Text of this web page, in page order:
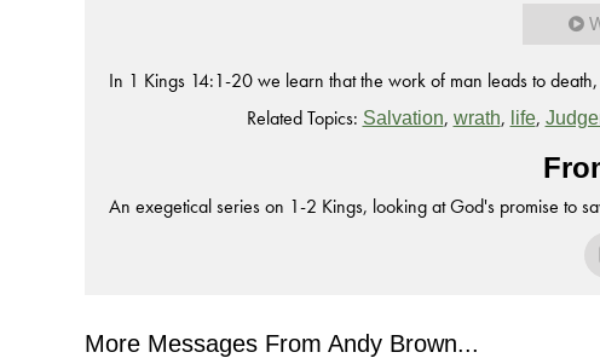
In 1 Kings 14:1-20 we learn that the work of man leads to
Related Topics: Salvation, wrath, life,
An exegetical series on 1-2 Kings, looking at God's promise to
More Messages From Andy Brown...